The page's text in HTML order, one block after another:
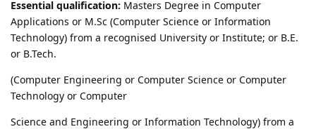
Essential qualification: Masters Degree in Computer
Applications or M.Sc (Computer Science or Information
Technology) from a recognised University or Institute; or B.E.
or B.Tech.
(Computer Engineering or Computer Science or Computer
Technology or Computer
Science and Engineering or Information Technology) from a